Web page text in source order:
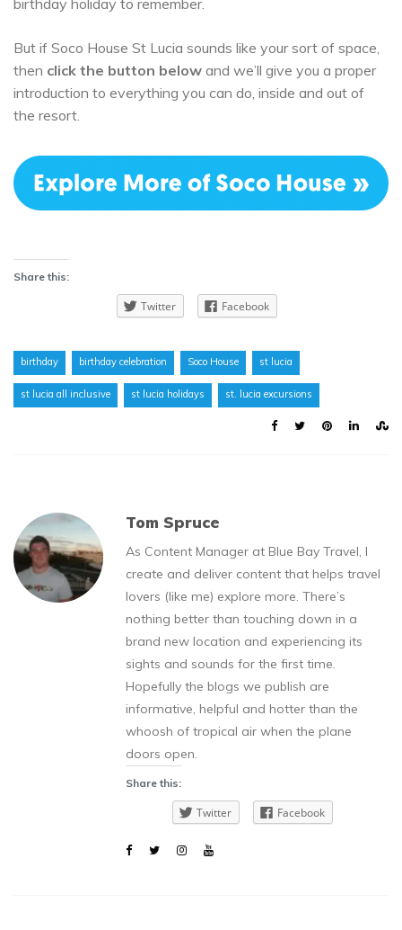
birthday holiday to remember.
But if Soco House St Lucia sounds like your sort of space,
then click the button below and we’ll give you a proper
introduction to everything you can do, inside and out of
the resort.
Share this:
Twitter Facebook
birthday birthday celebration Soco House st lucia
st lucia all inclusive st lucia holidays st. lucia excursions
Tom Spruce
As Content Manager at Blue Bay Travel, I
create and deliver content that helps travel
lovers (like me) explore more. There’s
nothing better than touching down in a
brand new location and experiencing its
sights and sounds for the first time.
Hopefully the blogs we publish are
informative, helpful and hotter than the
whoosh of tropical air when the plane
doors open.
Share this:
Twitter Facebook